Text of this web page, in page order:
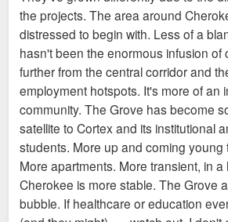
the projects. The area around
distressed to begin with. Less of a
hasn't been the enormous infusion of
further from the central corridor and
employment hotspots. It's more of an
community. The Grove has become
satellite to Cortex and its institutional
students. More up and coming young
More apartments. More transient, in a
Cherokee is more stable. The Grove
bubble. If healthcare or education